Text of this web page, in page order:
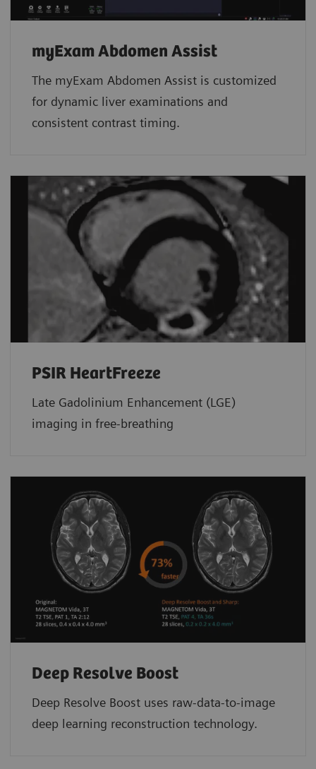
myExam Abdomen Assist
The myExam Abdomen Assist is customized
for dynamic liver examinations and
consistent contrast timing.
PSIR HeartFreeze
Late Gadolinium Enhancement (LGE)
imaging in free-breathing
Deep Resolve Boost
Deep Resolve Boost uses raw-data-to-image
deep learning reconstruction technology.